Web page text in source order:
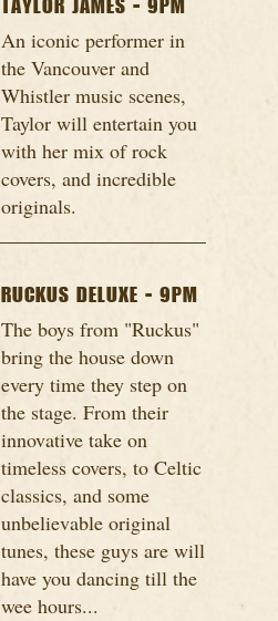
TAYLOR JAMES - 9PM
An iconic performer in
the Vancouver and
Whistler music scenes,
Taylor will entertain you
with her mix of rock
covers, and incredible
originals.
RUCKUS DELUXE - 9PM
The boys from "Ruckus"
bring the house down
every time they step on
the stage. From their
innovative take on
timeless covers, to Celtic
classics, and some
unbelievable original
tunes, these guys are will
have you dancing till the
wee hours...